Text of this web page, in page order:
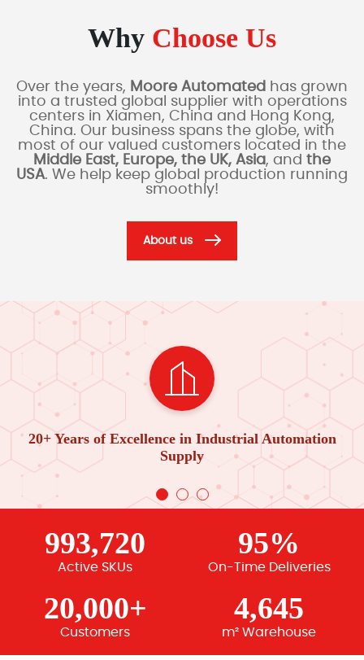
Why Choose Us
Over the years, Moore Automated has grown
into a trusted global supplier with operations
centers in Xiamen, China and Hong Kong,
China. Our business spans the globe, with
most of our valued customers located in the
Middle East, Europe, the UK, Asia, and the
USA. We help keep global production running
smoothly!
About us
20+ Years of Excellence in Industrial Automation
Supply
993,720
Active SKUs
95%
On-Time Deliveries
20,000+
Customers
4,645
m² Warehouse